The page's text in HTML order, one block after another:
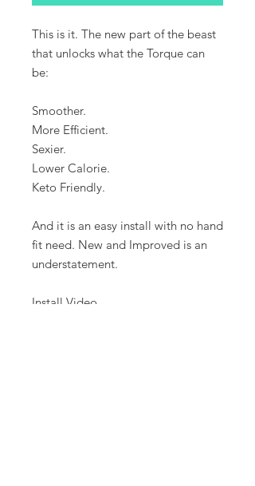
This is it. The new part of the beast
that unlocks what the Torque can
be:
Smoother.
More Efficient.
Sexier.
Lower Calorie.
Keto Friendly.
And it is an easy install with no hand
fit need. New and Improved is an
understatement.
Install Video